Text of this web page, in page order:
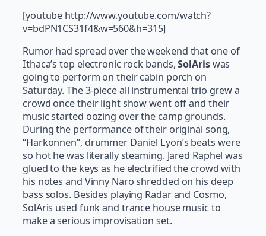
[youtube http://www.youtube.com/watch?
v=bdPN1CS31f4&w=560&h=315]
Rumor had spread over the weekend that one of
Ithaca’s top electronic rock bands,SolAriswas
going to perform on their cabin porch on
Saturday. The 3-piece all instrumental trio grew a
crowd once their light show went off and their
music started oozing over the camp grounds.
During the performance of their original song,
“Harkonnen”, drummer Daniel Lyon’s beats were
so hot he was literally steaming. Jared Raphel was
glued to the keys as he electrified the crowd with
his notes and Vinny Naro shredded on his deep
bass solos. Besides playing Radar and Cosmo,
SolAris used funk and trance house music to
make a serious improvisation set.